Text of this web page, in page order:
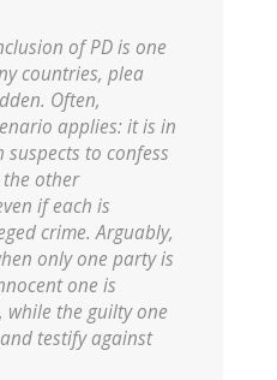
of PD is one
countries, plea
Often,
applies: it is in
to confess
other
if each is
crime. Arguably,
only one party is
one is
while the guilty one
testify against